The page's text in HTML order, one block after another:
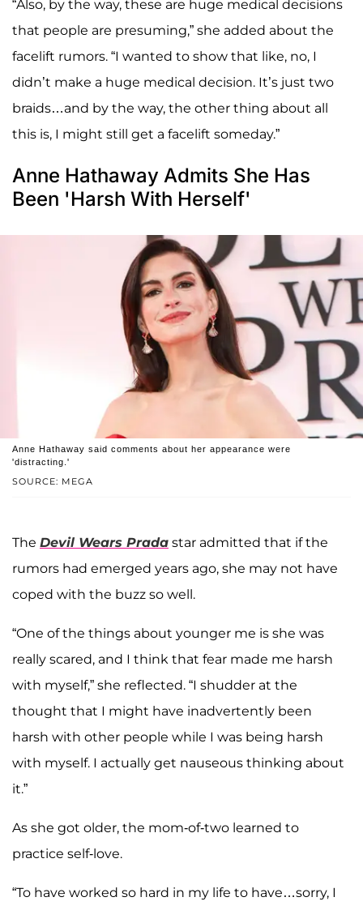
“Also, by the way, these are huge medical decisions
that people are presuming,” she added about the
facelift rumors. “I wanted to show that like, no, I
didn’t make a huge medical decision. It’s just two
braids…and by the way, the other thing about all
this is, I might still get a facelift someday.”
Anne Hathaway Admits She Has
Been 'Harsh With Herself'
SOURCE: MEGA
Anne Hathaway said comments about her appearance were
'distracting.'
The Devil Wears Prada star admitted that if the
rumors had emerged years ago, she may not have
coped with the buzz so well.
“One of the things about younger me is she was
really scared, and I think that fear made me harsh
with myself,” she reflected. “I shudder at the
thought that I might have inadvertently been
harsh with other people while I was being harsh
with myself. I actually get nauseous thinking about
it.”
As she got older, the mom-of-two learned to
practice self-love.
“To have worked so hard in my life to have…sorry, I